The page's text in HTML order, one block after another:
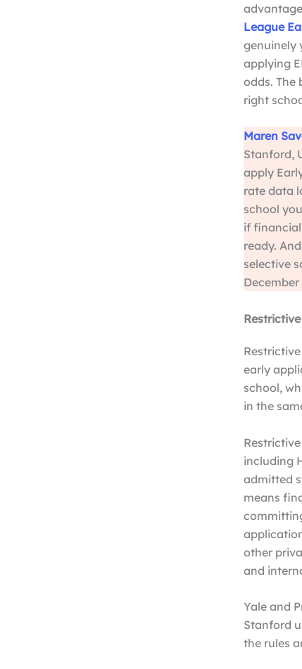
League
genuinely
applying
odds. The
right
Maren
Stanford,
apply
rate data
school
if
ready.
selective
early
school,
in the
including
admitted
means
other
and
Yale and
Stanford
the rules